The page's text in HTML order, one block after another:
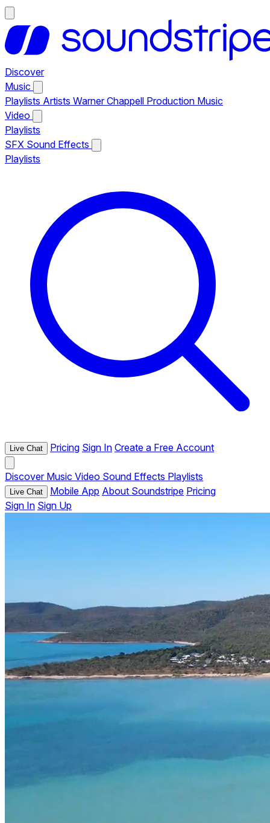
Discover
Music
Playlists Artists Warner Chappell Production Music
Video
Playlists
SFX Sound Effects
Playlists
Live Chat Pricing Sign In Create a Free Account
Discover Music Video Sound Effects Playlists
Live Chat Mobile App About Soundstripe Pricing
Sign In Sign Up